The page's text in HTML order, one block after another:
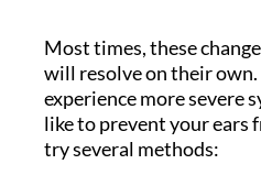
Most times, these
will resolve on their
experience more severe
like to prevent your ears
try several methods: